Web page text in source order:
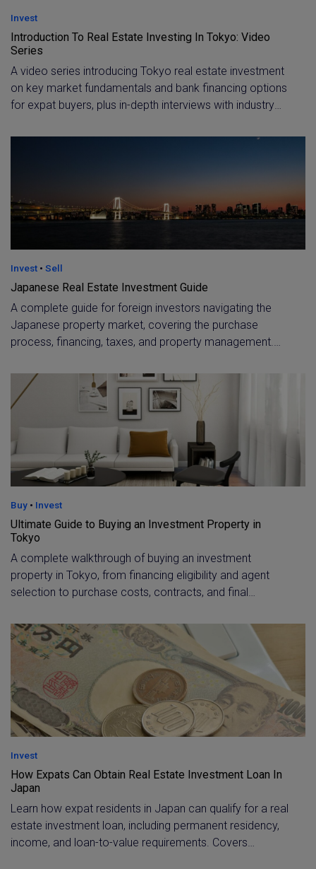
Invest
Introduction To Real Estate Investing In Tokyo: Video
Series
A video series introducing Tokyo real estate investment
on key market fundamentals and bank financing options
for expat buyers, plus in-depth interviews with industry
investment loan and hear firsthand perspectives on
Invest • Sell
Japanese Real Estate Investment Guide
A complete guide for foreign investors navigating the
Japanese property market, covering the purchase
process, financing, taxes, and property management.
on choosing between new-build and older properties for
the best ROI.
Buy • Invest
Ultimate Guide to Buying an Investment Property in
Tokyo
A complete walkthrough of buying an investment
property in Tokyo, from financing eligibility and agent
selection to purchase costs, contracts, and final
investors need to qualify for a loan and budget
accurately for taxes and fees.
Invest
How Expats Can Obtain Real Estate Investment Loan In
Japan
Learn how expat residents in Japan can qualify for a real
estate investment loan, including permanent residency,
income, and loan-to-value requirements. Covers